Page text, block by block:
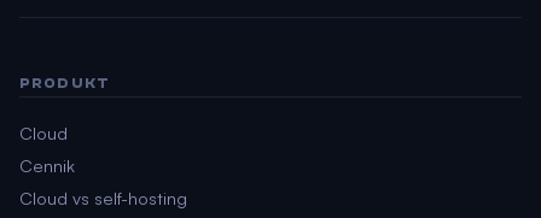
PRODUKT
Cloud
Cennik
Cloud vs self-hosting